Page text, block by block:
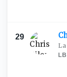
29
La
LB